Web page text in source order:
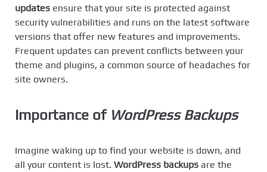
updates ensure that your site is protected against
security vulnerabilities and runs on the latest software
versions that offer new features and improvements.
Frequent updates can prevent conflicts between your
theme and plugins, a common source of headaches for
site owners.
Importance of WordPress Backups
Imagine waking up to find your website is down, and
all your content is lost. WordPress backups are the